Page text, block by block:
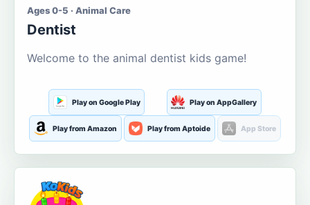
Ages 0-5 · Animal Care
Dentist
Welcome to the animal dentist kids game!
Play on Google Play Play on AppGallery
Play from Amazon Play from Aptoide App Store